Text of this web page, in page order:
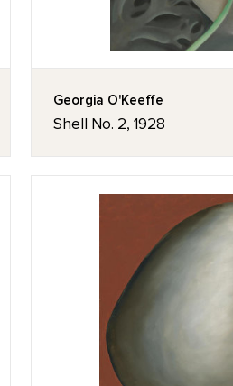
Georgia O'Keeffe
Shell No. 2, 1928